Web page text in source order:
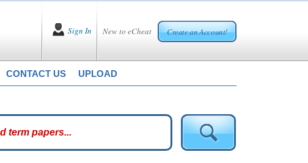
New to eCheat Create an Account!
Sign In
CONTACT US UPLOAD